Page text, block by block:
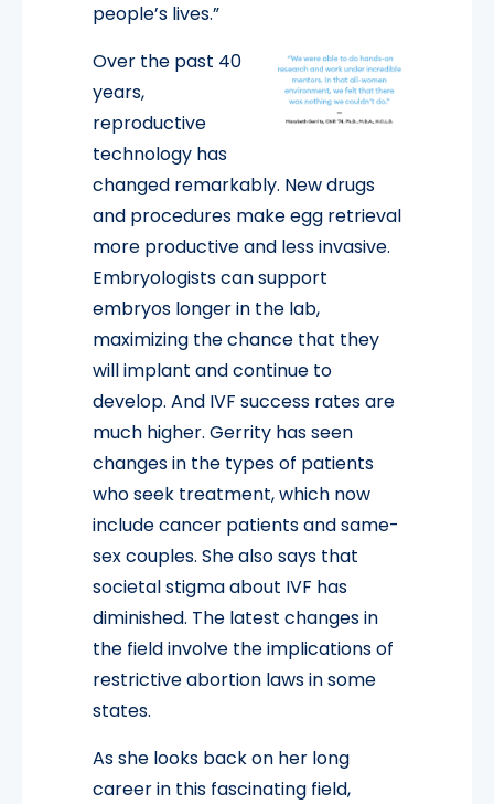
people’s lives.”
Over the past 40
years,
reproductive
technology has
changed remarkably. New drugs
and procedures make egg retrieval
more productive and less invasive.
Embryologists can support
embryos longer in the lab,
maximizing the chance that they
will implant and continue to
develop. And IVF success rates are
much higher. Gerrity has seen
changes in the types of patients
who seek treatment, which now
include cancer patients and same-
sex couples. She also says that
societal stigma about IVF has
diminished. The latest changes in
the field involve the implications of
restrictive abortion laws in some
states.
As she looks back on her long
career in this fascinating field,